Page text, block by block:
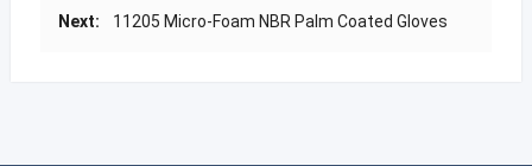
Next:
11205 Micro-Foam NBR Palm Coated Gloves